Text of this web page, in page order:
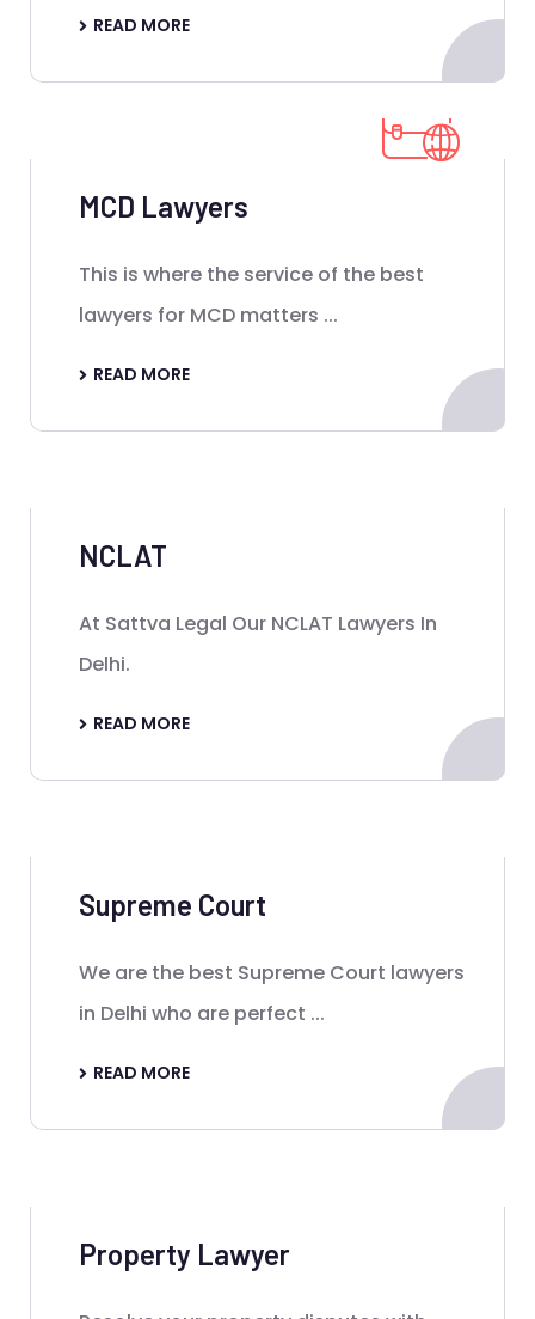
READ MORE
MCD Lawyers
This is where the service of the best
lawyers for MCD matters ...
READ MORE
NCLAT
At Sattva Legal Our NCLAT Lawyers In
Delhi.
READ MORE
Supreme Court
We are the best Supreme Court lawyers
in Delhi who are perfect ...
READ MORE
Property Lawyer